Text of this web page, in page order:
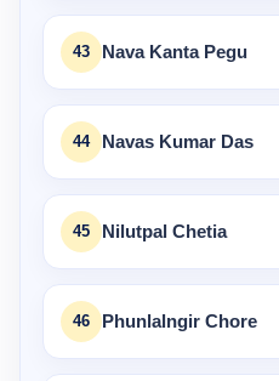
43 Nava Kanta Pegu
44 Navas Kumar Das
45 Nilutpal Chetia
46 Phunlalngir Chore